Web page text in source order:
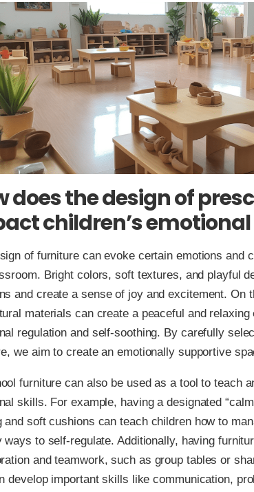
does the design of
children’s
of furniture can evoke certain emotions and
Bright colors, soft textures, and playful
and create a sense of joy and excitement. On
materials can create a peaceful and
regulation and self-soothing. By carefully
we aim to create an emotionally supportive
furniture can also be used as a tool to teach
skills. For example, having a designated
and soft cushions can teach children how to
ways to self-regulate. Additionally, having
and teamwork, such as group tables or
develop important skills like communication,